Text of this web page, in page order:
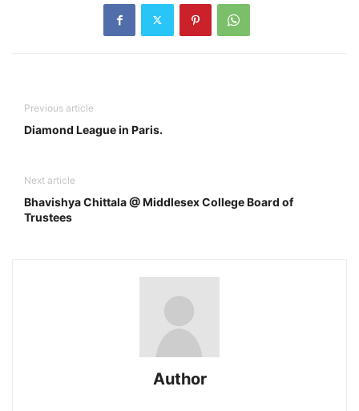
Previous article
Diamond League in Paris.
Next article
Bhavishya Chittala @ Middlesex College Board of
Trustees
Author